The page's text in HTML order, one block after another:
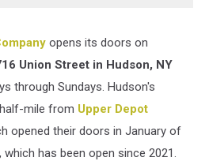
opens its doors on
Union Street in Hudson, NY
through Sundays. Hudson's
mile from Upper Depot
opened their doors in January of
which has been open since 2021.